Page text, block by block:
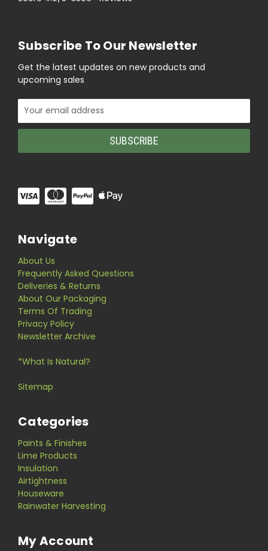
Subscribe To Our Newsletter
Get the latest updates on new products and
upcoming sales
Email
Address
Navigate
About Us
Frequently Asked Questions
Deliveries & Returns
About Our Packaging
Terms Of Trading
Privacy Policy
Newsletter Archive
*What Is Natural?
Sitemap
Categories
Paints & Finishes
Lime Products
Insulation
Airtightness
Houseware
Rainwater Harvesting
My Account